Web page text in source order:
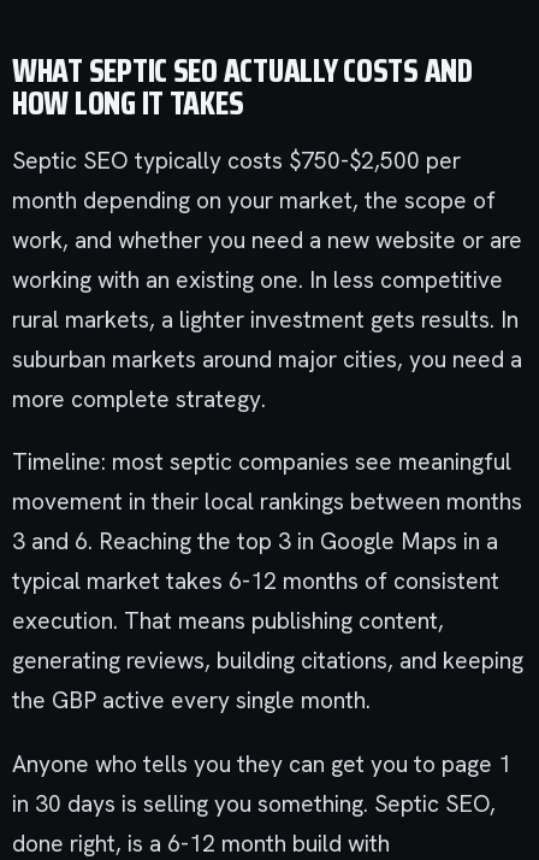
WHAT SEPTIC SEO ACTUALLY COSTS AND
HOW LONG IT TAKES
Septic SEO typically costs $750-$2,500 per
month depending on your market, the scope of
work, and whether you need a new website or are
working with an existing one. In less competitive
rural markets, a lighter investment gets results. In
suburban markets around major cities, you need a
more complete strategy.
Timeline: most septic companies see meaningful
movement in their local rankings between months
3 and 6. Reaching the top 3 in Google Maps in a
typical market takes 6-12 months of consistent
execution. That means publishing content,
generating reviews, building citations, and keeping
the GBP active every single month.
Anyone who tells you they can get you to page 1
in 30 days is selling you something. Septic SEO,
done right, is a 6-12 month build with